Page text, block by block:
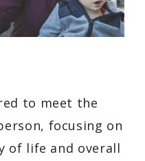
to meet the
focusing on
of life and overall